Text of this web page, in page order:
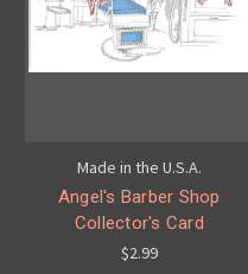
Made in the U.S.A.
Angel's Barber Shop
Collector's Card
$2.99